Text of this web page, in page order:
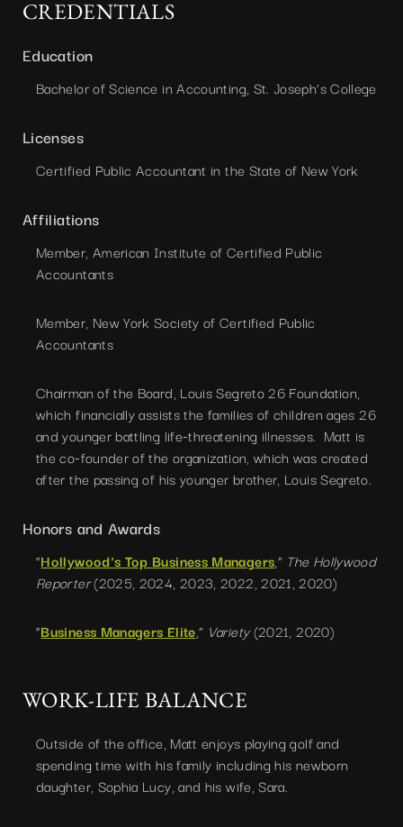
CREDENTIALS
Education
Bachelor of Science in Accounting, St. Joseph’s College
Licenses
Certified Public Accountant in the State of New York
Affiliations
Member, American Institute of Certified Public
Accountants
Member, New York Society of Certified Public
Accountants
Chairman of the Board, Louis Segreto 26 Foundation,
which financially assists the families of children ages 26
and younger battling life-threatening illnesses. Matt is
the co-founder of the organization, which was created
after the passing of his younger brother, Louis Segreto.
Honors and Awards
”Hollywood's Top Business Managers,“ The Hollywood
Reporter(2025, 2024, 2023, 2022, 2021, 2020)
”Business Managers Elite,“ Variety(2021, 2020)
WORK-LIFE BALANCE
Outside of the office, Matt enjoys playing golf and
spending time with his family including his newborn
daughter, Sophia Lucy, and his wife, Sara.